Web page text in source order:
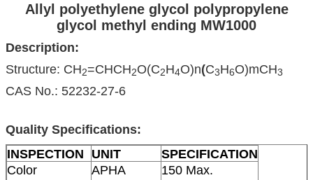
Allyl polyethylene glycol polypropylene
glycol methyl ending MW1000
Description:
Structure: CH2=CHCH2O(C2H4O)n(C3H6O)mCH3
CAS No.: 52232-27-6
Quality Specifications:
INSPECTION
UNIT
SPECIFICATION
Color
APHA 150 Max.